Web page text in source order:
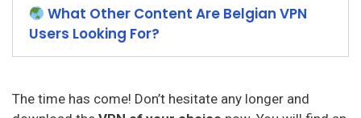
What Other Content Are Belgian VPN
Users Looking For?
The time has come! Don’t hesitate any longer and